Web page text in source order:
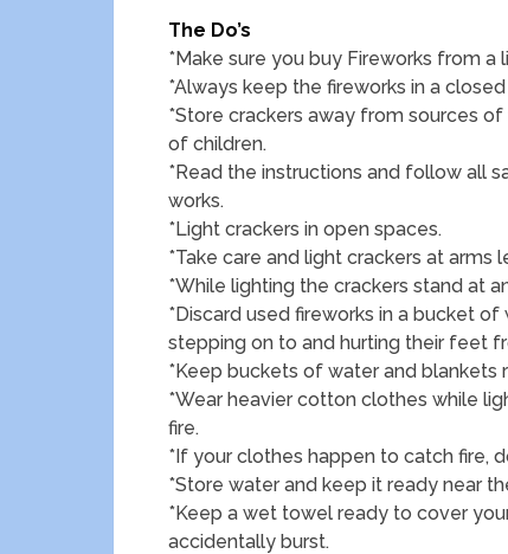
The Do’s
*Make sure you buy Fireworks from a
*Always keep the fireworks in a
*Store crackers away from sources
of children.
*Read the instructions and follow all
works.
*Light crackers in open spaces.
*Take care and light crackers at arms
*While lighting the crackers stand at
*Discard used fireworks in a bucket
stepping on to and hurting their feet
*Keep buckets of water and blankets
*Wear heavier cotton clothes while
fire.
*If your clothes happen to catch fire,
*Store water and keep it ready near
*Keep a wet towel ready to cover
accidentally burst.